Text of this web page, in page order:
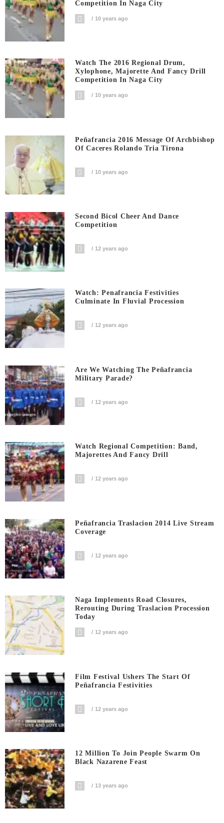
Competition In Naga City
10 years ago
Watch The 2016 Regional Drum,
Xylophone, Majorette And Fancy Drill
Competition In Naga City
10 years ago
Peñafrancia 2016 Message Of Archbishop
Of Caceres Rolando Tria Tirona
10 years ago
Second Bicol Cheer And Dance
Competition
12 years ago
Watch: Penafrancia Festivities
Culminate In Fluvial Procession
12 years ago
Are We Watching The Peñafrancia
Military Parade?
12 years ago
Watch Regional Competition: Band,
Majorettes And Fancy Drill
12 years ago
Peñafrancia Traslacion 2014 Live Stream
Coverage
12 years ago
Naga Implements Road Closures,
Rerouting During Traslacion Procession
Today
12 years ago
Film Festival Ushers The Start Of
Peñafrancia Festivities
12 years ago
12 Million To Join People Swarm On
Black Nazarene Feast
13 years ago